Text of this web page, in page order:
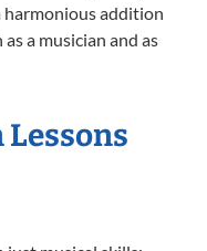
harmonious addition
a musician and as